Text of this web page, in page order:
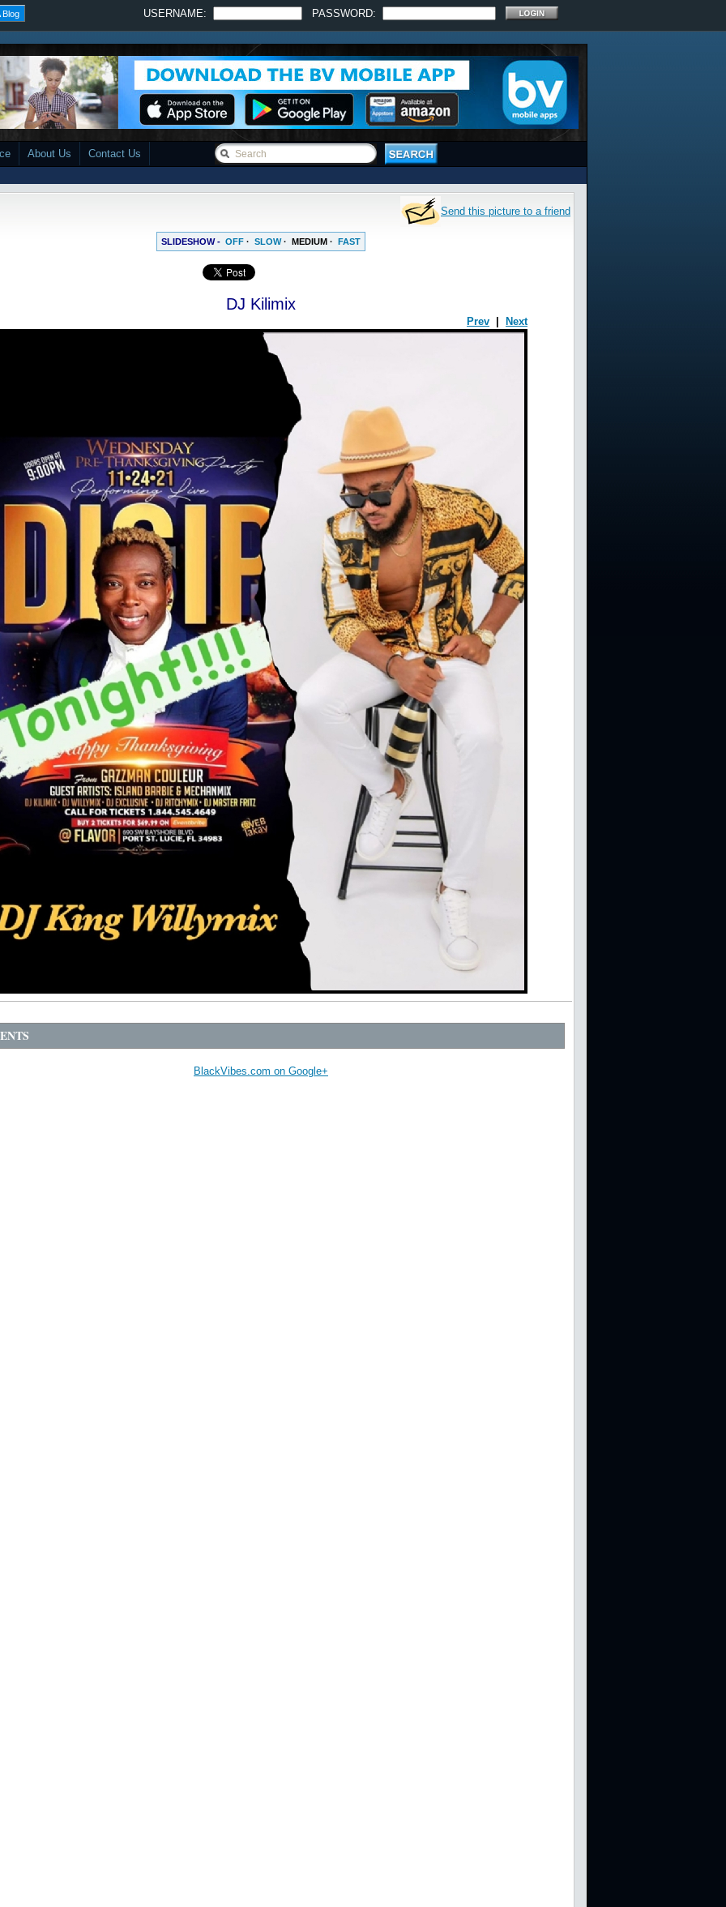
Blog USERNAME: PASSWORD:
About Us Contact Us
Send this picture to a friend
SLIDESHOW - OFF · SLOW· MEDIUM · FAST
DJ Kilimix
Prev Next
BlackVibes.com on Google+